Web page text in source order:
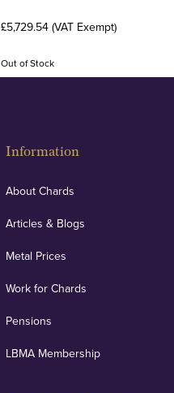
£5,729.54 (VAT Exempt)
Out of Stock
Information
About Chards
Articles & Blogs
Metal Prices
Work for Chards
Pensions
LBMA Membership